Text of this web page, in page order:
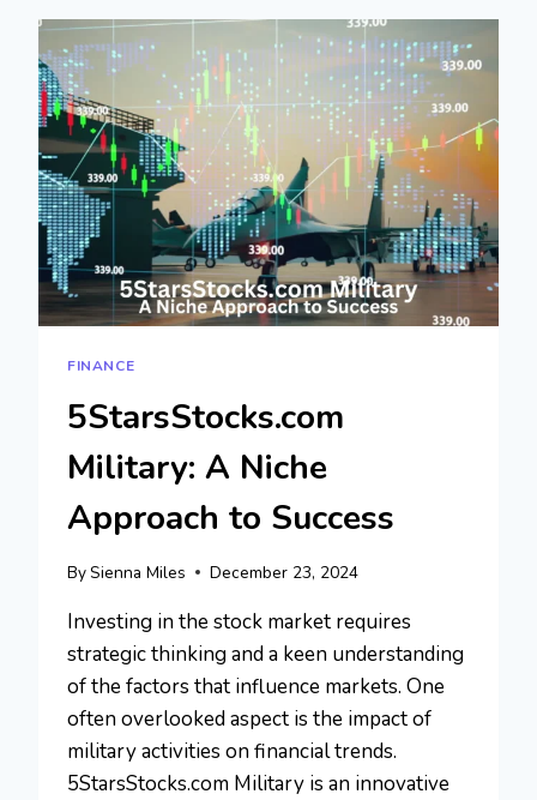
MATCH
FOR
FINANCIAL
GROWTH
FINANCE
5StarsStocks.com
Military: A Niche
Approach to Success
By Sienna Miles December 23, 2024
Investing in the stock market requires
strategic thinking and a keen understanding
of the factors that influence markets. One
often overlooked aspect is the impact of
military activities on financial trends.
5StarsStocks.com Military is an innovative